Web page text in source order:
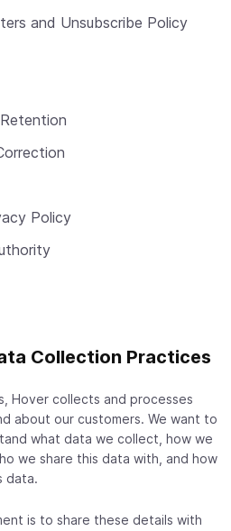
and Unsubscribe Policy
Policy
Collection Practices
Hover collects and processes
about our customers. We want to
what data we collect, how we
we share this data with, and how
data.
is to share these details with